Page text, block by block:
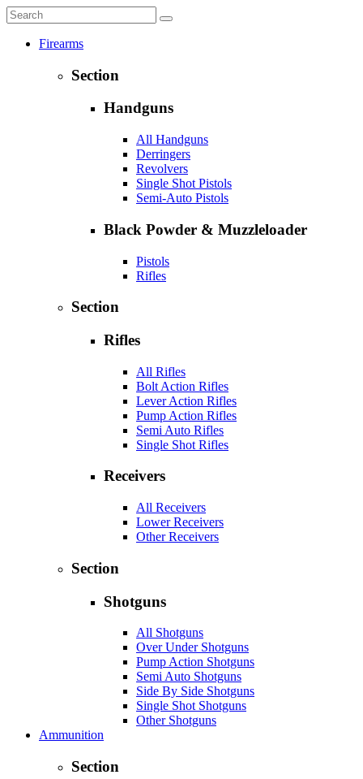
Firearms
Section
Handguns
All Handguns
Derringers
Revolvers
Single Shot Pistols
Semi-Auto Pistols
Black Powder & Muzzleloader
Pistols
Rifles
Section
Rifles
All Rifles
Bolt Action Rifles
Lever Action Rifles
Pump Action Rifles
Semi Auto Rifles
Single Shot Rifles
Receivers
All Receivers
Lower Receivers
Other Receivers
Section
Shotguns
All Shotguns
Over Under Shotguns
Pump Action Shotguns
Semi Auto Shotguns
Side By Side Shotguns
Single Shot Shotguns
Other Shotguns
Ammunition
Section